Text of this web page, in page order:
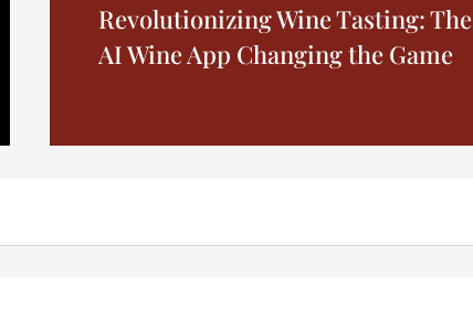
Revolutionizing Wine Tasting: The
AI Wine App Changing the Game